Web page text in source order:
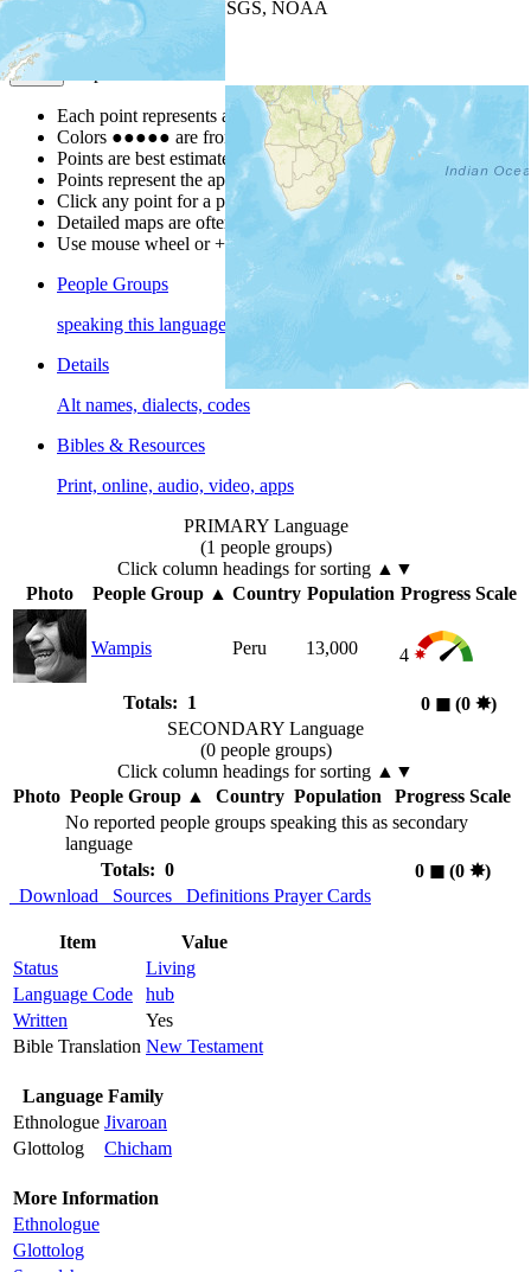
| Powered by
USGS, NOAA
Map Notes
Each point represents a people group in a country.
Colors ●●●●● are from the Joshua ProjectProgress Scale
Points are best estimates, but should not be taken as exact.
Points represent the approximate center of a larger area.
Click any point for a people group profile.
Detailed maps are often found on specific people profiles.
Use mouse wheel or +/- buttons to zoom the map.
People Groups
speaking this language
Details
Alt names, dialects, codes
Bibles & Resources
Print, online, audio, video, apps
PRIMARY Language
(1 people groups)
Click column headings for sorting ▲▼
Photo
People Group▲ Country Population Progress Scale
Wampis Peru 13,000 4
Totals: 1 0 ◼︎ (0 ✸︎)
SECONDARY Language
(0 people groups)
Click column headings for sorting ▲▼
Photo People Group▲ Country Population
Progress Scale
No reported people groups speaking this as secondary
language
Totals: 0
0 ◼︎(0 ✸︎)
Download
Sources Definitions Prayer Cards
Item
Value
Status
Living
Language Code
hub
Written
Yes
Bible Translation New Testament
Language Family
Ethnologue Jivaroan
Glottolog
Chicham
More Information
Ethnologue
Glottolog